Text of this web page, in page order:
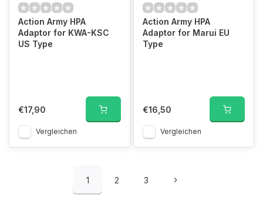
Action Army HPA
Adaptor for KWA-KSC
US Type
€17,90
Vergleichen
Action Army HPA
Adaptor for Marui EU
Type
€16,50
Vergleichen
1 2 3